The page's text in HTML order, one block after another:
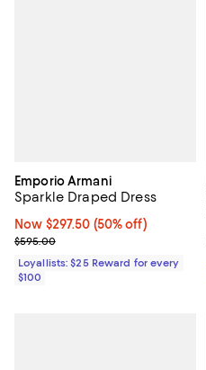
Emporio Armani
Sparkle Draped Dress
Now $297.50; 50% off;
Now $297.50 (50% off)
Previous price $595.00
$595.00
Loyallists: $25 Reward for every
$100